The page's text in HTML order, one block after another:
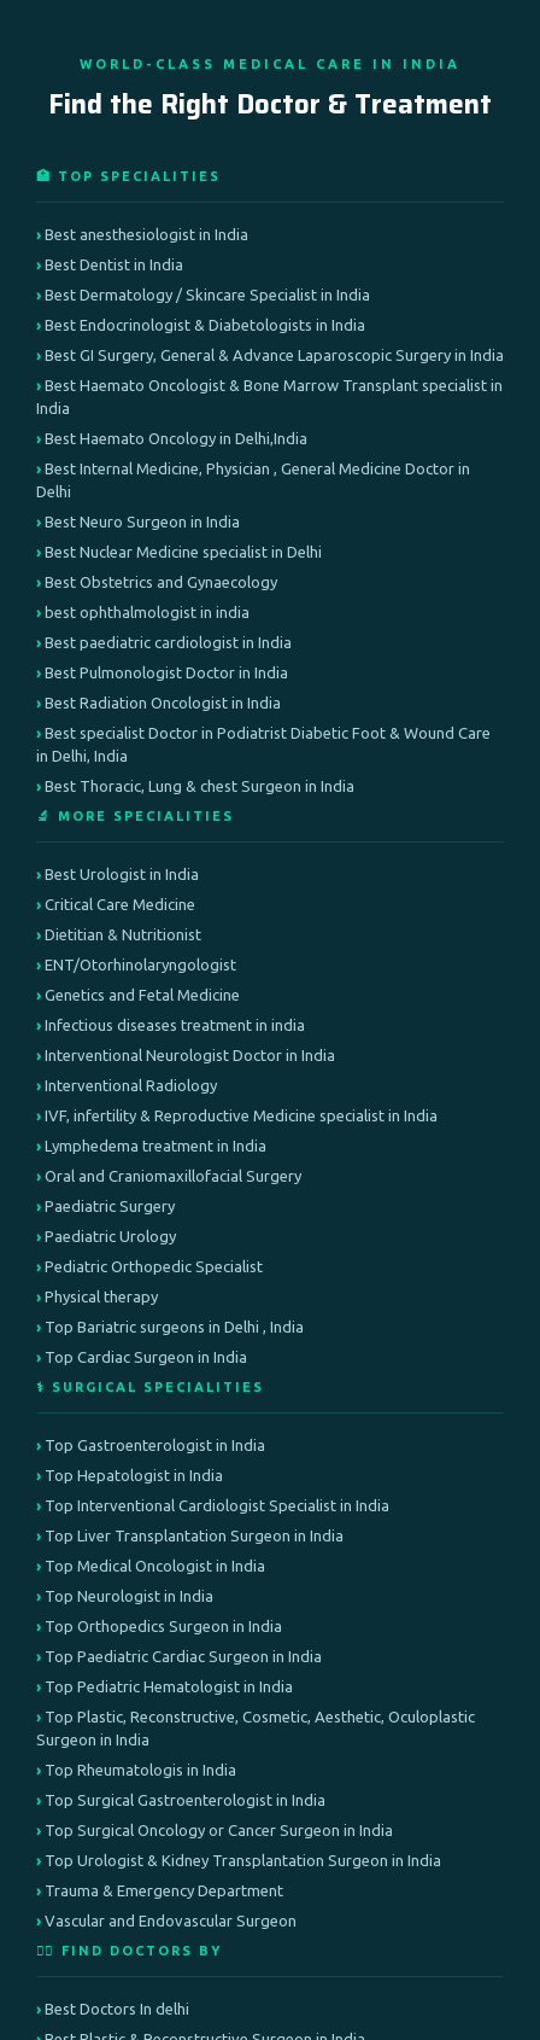
WORLD-CLASS MEDICAL CARE IN INDIA
Find the Right Doctor & Treatment
🏥 TOP SPECIALITIES
Best anesthesiologist in India
Best Dentist in India
Best Dermatology / Skincare Specialist in India
Best Endocrinologist & Diabetologists in India
Best GI Surgery, General & Advance Laparoscopic Surgery in India
Best Haemato Oncologist & Bone Marrow Transplant specialist in
India
Best Haemato Oncology in Delhi,India
Best Internal Medicine, Physician , General Medicine Doctor in
Delhi
Best Neuro Surgeon in India
Best Nuclear Medicine specialist in Delhi
Best Obstetrics and Gynaecology
best ophthalmologist in india
Best paediatric cardiologist in India
Best Pulmonologist Doctor in India
Best Radiation Oncologist in India
Best specialist Doctor in Podiatrist Diabetic Foot & Wound Care
in Delhi, India
Best Thoracic, Lung & chest Surgeon in India
🔬 MORE SPECIALITIES
Best Urologist in India
Critical Care Medicine
Dietitian & Nutritionist
ENT/Otorhinolaryngologist
Genetics and Fetal Medicine
Infectious diseases treatment in india
Interventional Neurologist Doctor in India
Interventional Radiology
IVF, infertility & Reproductive Medicine specialist in India
Lymphedema treatment in India
Oral and Craniomaxillofacial Surgery
Paediatric Surgery
Paediatric Urology
Pediatric Orthopedic Specialist
Physical therapy
Top Bariatric surgeons in Delhi , India
Top Cardiac Surgeon in India
⚕️ SURGICAL SPECIALITIES
Top Gastroenterologist in India
Top Hepatologist in India
Top Interventional Cardiologist Specialist in India
Top Liver Transplantation Surgeon in India
Top Medical Oncologist in India
Top Neurologist in India
Top Orthopedics Surgeon in India
Top Paediatric Cardiac Surgeon in India
Top Pediatric Hematologist in India
Top Plastic, Reconstructive, Cosmetic, Aesthetic, Oculoplastic
Surgeon in India
Top Rheumatologis in India
Top Surgical Gastroenterologist in India
Top Surgical Oncology or Cancer Surgeon in India
Top Urologist & Kidney Transplantation Surgeon in India
Trauma & Emergency Department
Vascular and Endovascular Surgeon
👨‍⚕️ FIND DOCTORS BY
Best Doctors In delhi